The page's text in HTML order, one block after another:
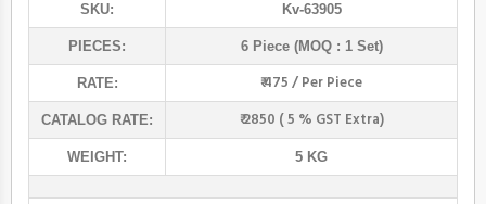
SKU: Kv-63905
PIECES: 6 Piece (MOQ : 1 Set)
RATE: ₹ 475 / Per Piece
CATALOG RATE: ₹ 2850 ( 5 % GST Extra)
WEIGHT: 5 KG